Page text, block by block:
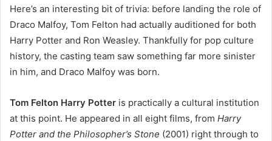
Here’s an interesting bit of trivia: before landing the role of
Draco Malfoy, Tom Felton had actually auditioned for both
Harry Potter and Ron Weasley. Thankfully for pop culture
history, the casting team saw something far more sinister
in him, and Draco Malfoy was born.
Tom Felton Harry Potter is practically a cultural institution
at this point. He appeared in all eight films, from Harry
Potter and the Philosopher’s Stone (2001) right through to